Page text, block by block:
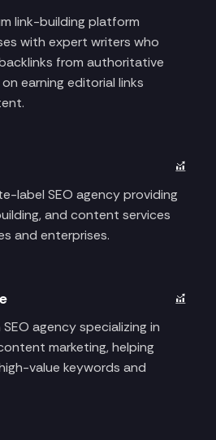
link-building platform
with expert writers who
from authoritative
earning editorial links
label SEO agency providing
and content services
and enterprises.
agency specializing in
marketing, helping
value keywords and